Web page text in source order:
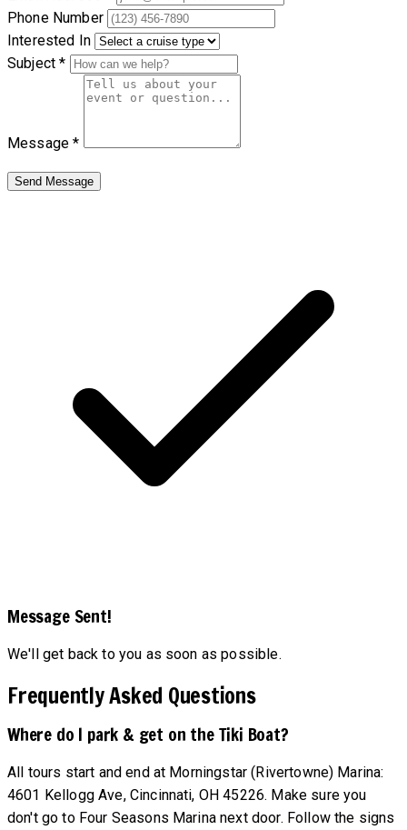
Phone Number
Interested In
Subject *
Message *
Send Message
Message Sent!
We'll get back to you as soon as possible.
Frequently Asked Questions
Where do I park & get on the Tiki Boat?
All tours start and end at Morningstar (Rivertowne) Marina:
4601 Kellogg Ave, Cincinnati, OH 45226. Make sure you
don't go to Four Seasons Marina next door. Follow the signs